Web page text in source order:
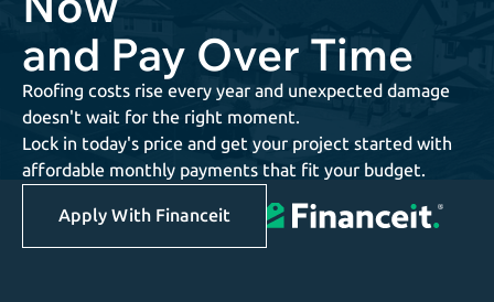
and Pay Over Time
Roofing costs rise every year and unexpected damage
doesn't wait for the right moment.
Lock in today's price and get your project started with
affordable monthly payments that fit your budget.
Apply With Financeit